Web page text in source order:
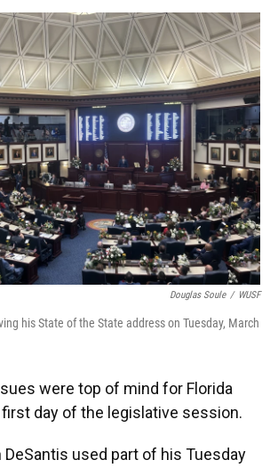
o
k
y
s
I
n
r
Douglas Soule / WUSF
his State of the State address on Tuesday, March
were top of mind for Florida
first day of the legislative session.
DeSantis used part of his Tuesday